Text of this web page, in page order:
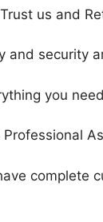
us and
and security
you
Professional
complete